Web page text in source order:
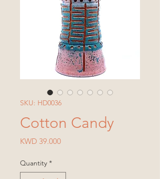
SKU: HD0036
Cotton Candy
KWD 39.000Price
Quantity *